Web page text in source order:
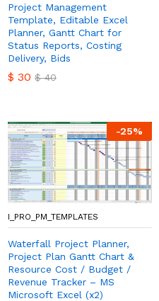
Project Management
Template, Editable Excel
Planner, Gantt Chart for
Status Reports, Costing
Delivery, Bids
$ 30 $40
-25%
I_PRO_PM_TEMPLATES
Waterfall Project Planner,
Project Plan Gantt Chart &
Resource Cost / Budget /
Revenue Tracker – MS
Microsoft Excel (x2)